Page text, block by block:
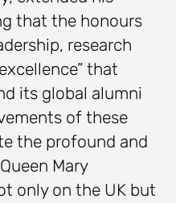
that the honours
research
that
its global alumni
of these
the profound and
Mary
only on the UK but